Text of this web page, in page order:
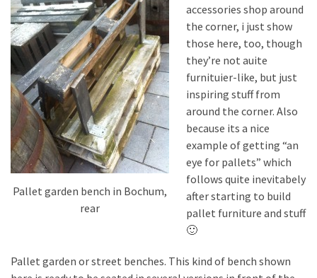
Pallet
Furniture
(22)
Pallet
Tables
(12)
General
(10)
Pallet
Pallet garden bench in Bochum,
rear
accessories shop around
the corner, i just show
those here, too, though
they’re not auite
furnituier-like, but just
inspiring stuff from
around the corner. Also
because its a nice
example of getting “an
eye for pallets” which
follows quite inevitabely
after starting to build
pallet furniture and stuff
🙂
Pallet garden or street benches. This kind of bench shown